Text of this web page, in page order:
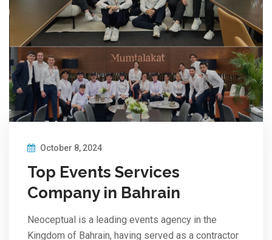
October 8, 2024
Top Events Services
Company in Bahrain
Neoceptual is a leading events agency in the
Kingdom of Bahrain, having served as a contractor